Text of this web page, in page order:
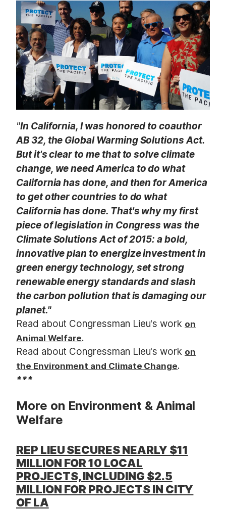
"In California, I was honored to coauthor
AB 32, the Global Warming Solutions Act.
But it's clear to me that to solve climate
change, we need America to do what
California has done, and then for America
to get other countries to do what
California has done. That's why my first
piece of legislation in Congress was the
Climate Solutions Act of 2015: a bold,
innovative plan to energize investment in
green energy technology, set strong
renewable energy standards and slash
the carbon pollution that is damaging our
planet."
Read about Congressman Lieu's work on
Animal Welfare.
Read about Congressman Lieu's work on
the Environment and Climate Change.
***
More on Environment & Animal
Welfare
REP LIEU SECURES NEARLY $11
MILLION FOR 10 LOCAL
PROJECTS, INCLUDING $2.5
MILLION FOR PROJECTS IN CITY
OF LA